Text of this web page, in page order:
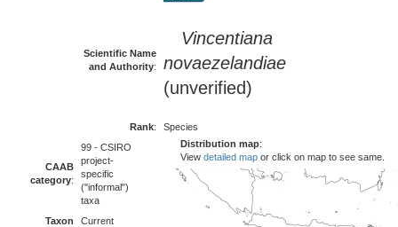
Scientific Name
and Authority:
Vincentiana
novaezelandiae
(unverified)
Rank: Species
CAAB
category:
99 - CSIRO
project-
specific
("informal")
taxa
Taxon
Current
Distribution map:
View detailed map or click on map to see same.